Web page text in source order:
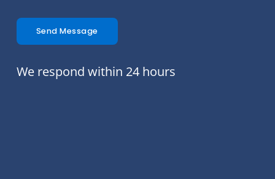
Send Message
We respond within 24 hours